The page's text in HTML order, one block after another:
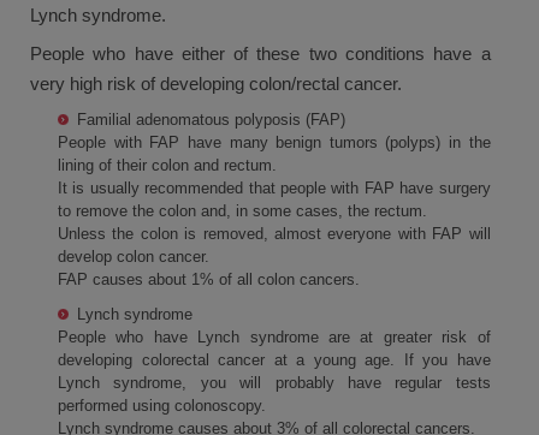
Lynch syndrome.
People who have either of these two conditions have a
very high risk of developing colon/rectal cancer.
Familial adenomatous polyposis (FAP)
People with FAP have many benign tumors (polyps) in the
lining of their colon and rectum.
It is usually recommended that people with FAP have surgery
to remove the colon and, in some cases, the rectum.
Unless the colon is removed, almost everyone with FAP will
develop colon cancer.
FAP causes about 1% of all colon cancers.
Lynch syndrome
People who have Lynch syndrome are at greater risk of
developing colorectal cancer at a young age. If you have
Lynch syndrome, you will probably have regular tests
performed using colonoscopy.
Lynch syndrome causes about 3% of all colorectal cancers.